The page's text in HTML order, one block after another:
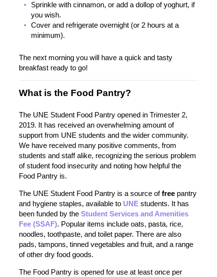
Sprinkle with cinnamon, or add a dollop of yoghurt, if
you wish.
Cover and refrigerate overnight (or 2 hours at a
minimum).
The next morning you will have a quick and tasty
breakfast ready to go!
What is the Food Pantry?
The UNE Student Food Pantry opened in Trimester 2,
2019. It has received an overwhelming amount of
support from UNE students and the wider community.
We have received many positive comments, from
students and staff alike, recognizing the serious problem
of student food insecurity and noting how helpful the
Food Pantry is.
The UNE Student Food Pantry is a source offree pantry
and hygiene staples, available to UNE students. It has
been funded by the Student Services and Amenities
Fee (SSAF). Popular items include oats, pasta, rice,
noodles, toothpaste, and toilet paper. There are also
pads, tampons, tinned vegetables and fruit, and a range
of other dry food goods.
The Food Pantry is opened for use at least once per